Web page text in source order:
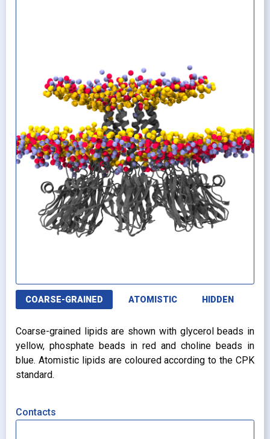
COARSE-GRAINED ATOMISTIC HIDDEN
Coarse-grained lipids are shown with glycerol beads in
yellow, phosphate beads in red and choline beads in
blue. Atomistic lipids are coloured according to the CPK
standard.
Contacts